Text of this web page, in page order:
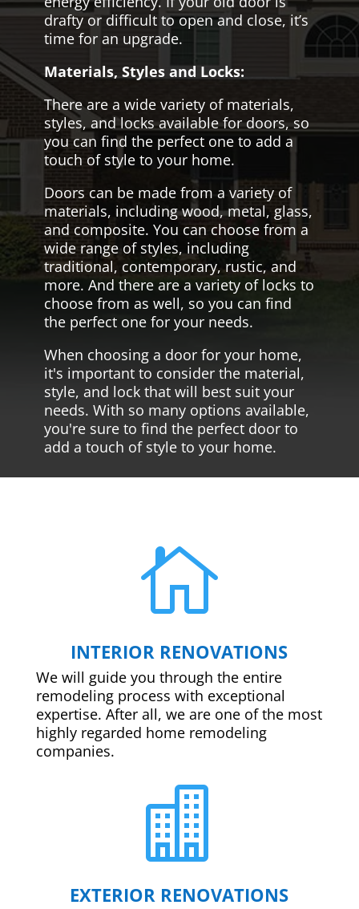
drafty or difficult to open and close, it’s
time for an upgrade.
Materials, Styles and Locks:
There are a wide variety of materials,
styles, and locks available for doors, so
you can find the perfect one to add a
touch of style to your home.
Doors can be made from a variety of
materials, including wood, metal, glass,
and composite. You can choose from a
wide range of styles, including
traditional, contemporary, rustic, and
more. And there are a variety of locks to
choose from as well, so you can find
the perfect one for your needs.
When choosing a door for your home,
it's important to consider the material,
style, and lock that will best suit your
needs. With so many options available,
you're sure to find the perfect door to
add a touch of style to your home.

INTERIOR RENOVATIONS
We will guide you through the entire
remodeling process with exceptional
expertise. After all, we are one of the most
highly regarded home remodeling
companies.

EXTERIOR RENOVATIONS